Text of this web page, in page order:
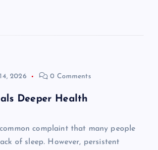
2026 0 Comments
Deeper Health
complaint that many people
of sleep. However, persistent